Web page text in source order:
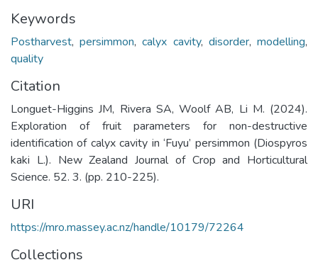
Keywords
Postharvest,persimmon,calyx cavity, disorder,modelling,
quality
Citation
Longuet-Higgins JM, Rivera SA, Woolf AB, Li M. (2024).
Exploration of fruit parameters for non-destructive
identification of calyx cavity in ‘Fuyu’ persimmon (Diospyros
kaki L.). New Zealand Journal of Crop and Horticultural
Science. 52. 3. (pp. 210-225).
URI
https://mro.massey.ac.nz/handle/10179/72264
Collections